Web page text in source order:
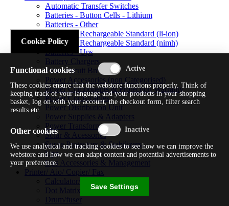
Automatic Transfer Switches
Batteries - Button Cells - Lithium
Batteries - Other
Batteries - Rechargeable Standard (li-ion)
Batteries - Rechargeable Standard (nimh)
Batteries - Ups
Battery Chargers
Fuses/circuit Breakers
Power Accessories (non Categorised)
Power Components & Protection Warranty
Power Cords/cables
Power Distribution Unit
Power Supplies & Adapters
Power Transformers
Solar & Acessories
Surge Protectors & Stabilizers
Ups
Ups Accessories & Management
Printer/ Aio/ Copier/ Fax
Calculator/typewriter
Dot Matrix Printer
Drum/fuser
Cookie Policy
Functional cookies
These cookies ensure that the webstore functions properly. Think of
keeping track of your language and your products in your shopping
basket, log on with your account, the checkout form, filter search
results etc.
Other cookies
We use analytical and tracking cookies to see how we can improve the
webstore and how we can adapt content and potential advertisements to
your preference.
Save Settings